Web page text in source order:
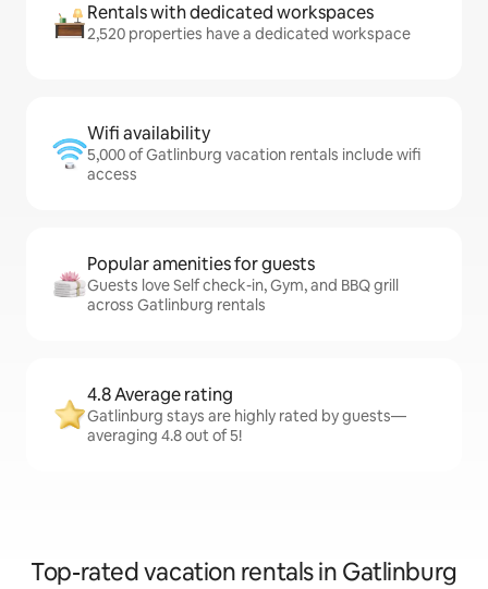
Rentals with dedicated workspaces
2,520 properties have a dedicated workspace
Wifi availability
5,000 of Gatlinburg vacation rentals include wifi
access
Popular amenities for guests
Guests love Self check-in, Gym, and BBQ grill
across Gatlinburg rentals
4.8 Average rating
Gatlinburg stays are highly rated by guests—
averaging 4.8 out of 5!
Top-rated vacation rentals in Gatlinburg